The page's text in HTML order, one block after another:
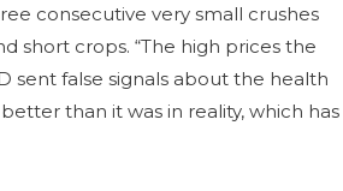
consecutive very small crushes
short crops. “The high prices the
sent false signals about the health
than it was in reality, which has